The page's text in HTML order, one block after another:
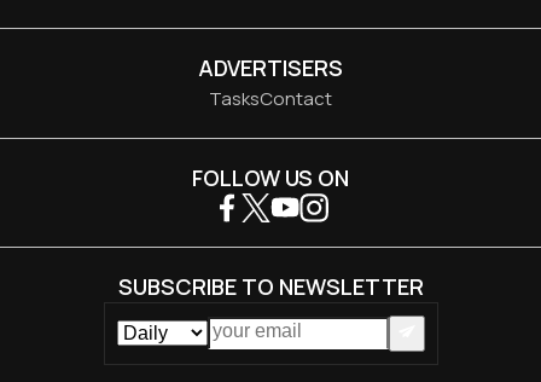
ADVERTISERS
TasksContact
FOLLOW US ON
SUBSCRIBE TO NEWSLETTER